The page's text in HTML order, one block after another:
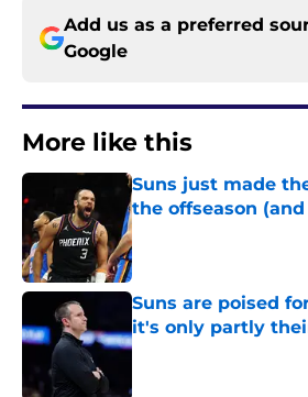
Add us as a preferred
Google
More like this
Suns just made
the offseason
Published by on Invalid
Suns are poised
it's only partly
Published by on Invalid